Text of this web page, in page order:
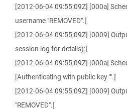
[2012-06-04 09:55:09Z] [000a]
username "REMOVED".]
[2012-06-04 09:55:09Z] [0009]
session log for details):]
[2012-06-04 09:55:09Z] [000a]
[Authenticating with public key "".]
[2012-06-04 09:55:09Z] [0009]
"REMOVED".]